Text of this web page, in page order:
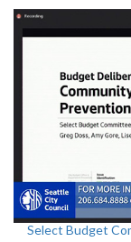
Select Budget